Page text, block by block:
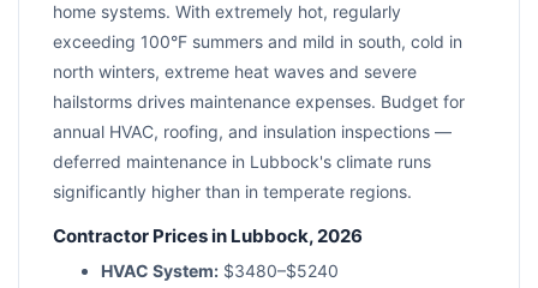
home systems. With extremely hot, regularly
exceeding 100°F summers and mild in south, cold in
north winters, extreme heat waves and severe
hailstorms drives maintenance expenses. Budget for
annual HVAC, roofing, and insulation inspections —
deferred maintenance in Lubbock's climate runs
significantly higher than in temperate regions.
Contractor Prices in Lubbock, 2026
HVAC System: $3480–$5240